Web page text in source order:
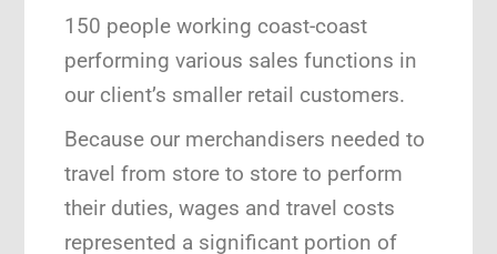
150 people working coast-coast
performing various sales functions in
our client’s smaller retail customers.
Because our merchandisers needed to
travel from store to store to perform
their duties, wages and travel costs
represented a significant portion of